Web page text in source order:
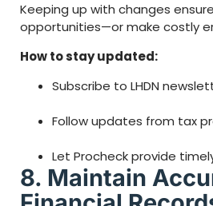
Keeping up with changes
opportunities—or make costly
How to stay updated:
Subscribe to LHDN
Follow updates from tax
Let Procheck provide
8. Maintain